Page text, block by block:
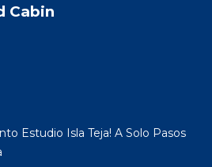
Cabin
Estudio Isla Teja! A Solo Pasos